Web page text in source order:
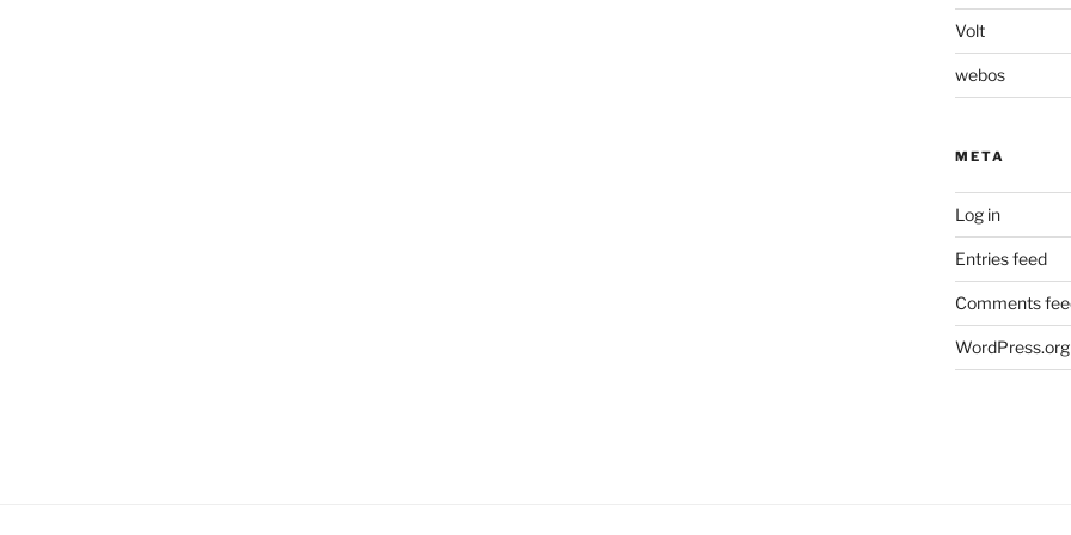
Volt
webos
META
Log in
Entries feed
Comments
WordPress.org